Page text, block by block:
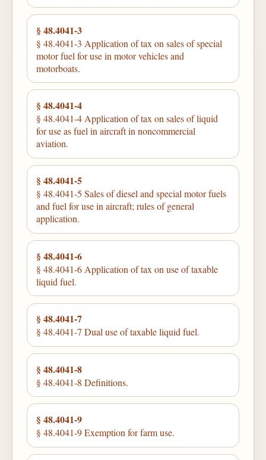
§ 48.4041-3
§ 48.4041-3 Application of tax on sales of special
motor fuel for use in motor vehicles and
motorboats.
§ 48.4041-4
§ 48.4041-4 Application of tax on sales of liquid
for use as fuel in aircraft in noncommercial
aviation.
§ 48.4041-5
§ 48.4041-5 Sales of diesel and special motor fuels
and fuel for use in aircraft; rules of general
application.
§ 48.4041-6
§ 48.4041-6 Application of tax on use of taxable
liquid fuel.
§ 48.4041-7
§ 48.4041-7 Dual use of taxable liquid fuel.
§ 48.4041-8
§ 48.4041-8 Definitions.
§ 48.4041-9
§ 48.4041-9 Exemption for farm use.